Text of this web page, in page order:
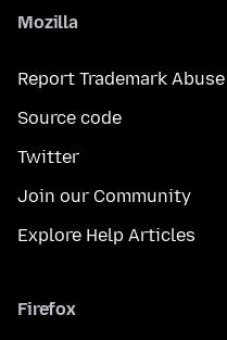
Mozilla
Report Trademark Abuse
Source code
Twitter
Join our Community
Explore Help Articles
Firefox